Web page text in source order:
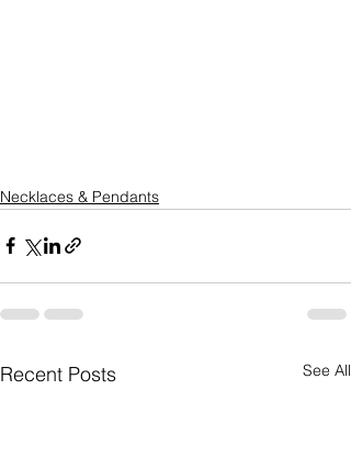
Necklaces & Pendants
Recent Posts See All